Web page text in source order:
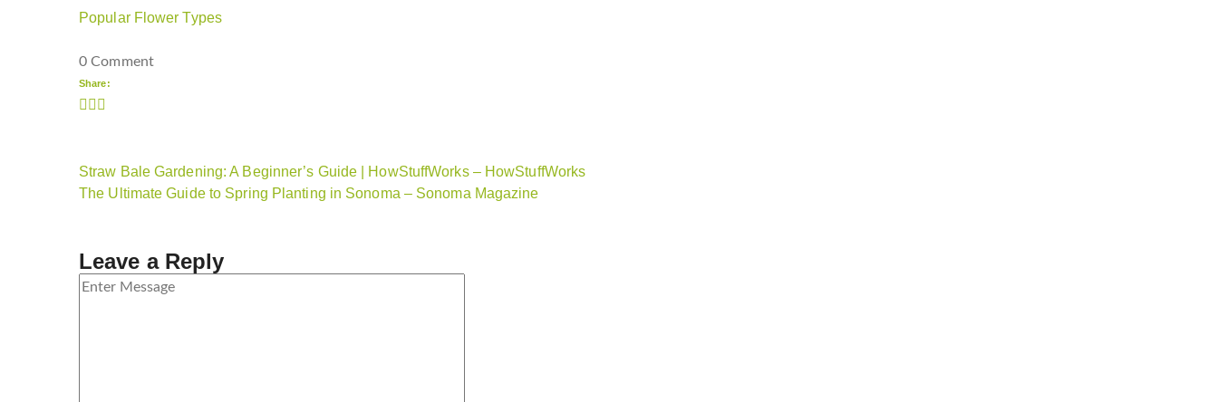
Popular Flower Types
0 Comment
Share:
Straw Bale Gardening: A Beginner’s Guide | HowStuffWorks – HowStuffWorks
The Ultimate Guide to Spring Planting in Sonoma – Sonoma Magazine
Leave a Reply